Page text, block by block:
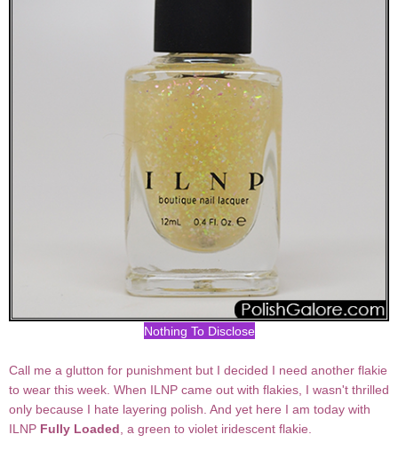
Nothing To Disclose
Call me a glutton for punishment but I decided I need another flakie
to wear this week. When ILNP came out with flakies, I wasn't thrilled
only because I hate layering polish. And yet here I am today with
ILNP Fully Loaded , a green to violet iridescent flakie.